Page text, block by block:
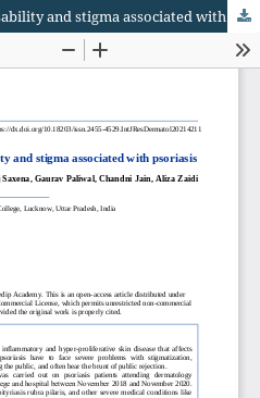
A clinical study to assess disability and stigma associated with psoriasis